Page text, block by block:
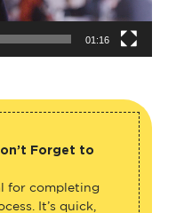
01:16
Forget to
for completing
It’s quick,